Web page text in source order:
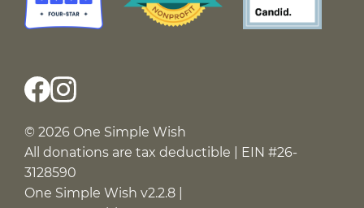
© 2026 One Simple Wish
All donations are tax deductible | EIN #26-
3128590
One Simple Wish v2.2.8 |